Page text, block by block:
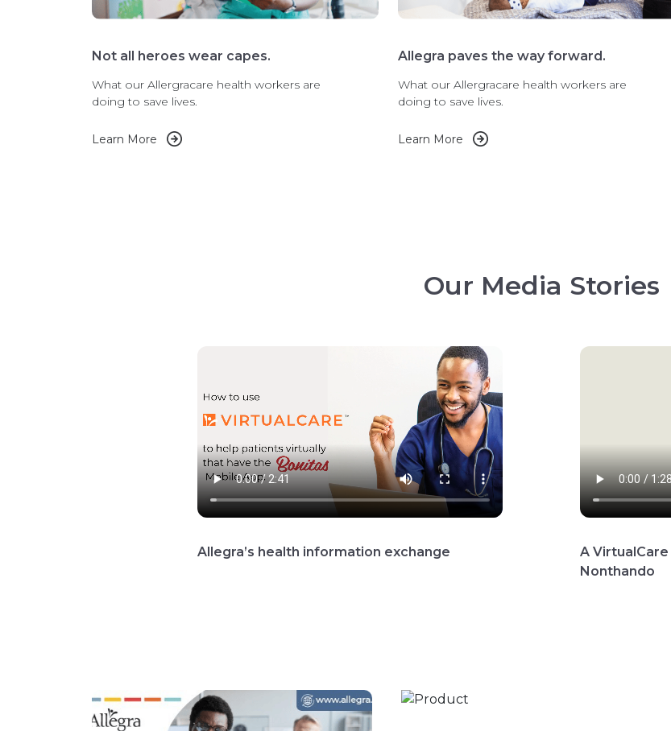
Not all heroes wear capes.
What our Allergracare health workers are
doing to save lives.
Learn More
Allegra paves the way forward.
What our Allergracare health workers are
doing to save lives.
Learn More
Our Media Stories
Allegra’s health information exchange
A
Nonthando